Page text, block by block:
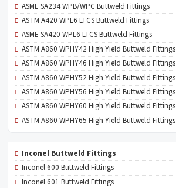
ASME SA234 WPB/WPC Buttweld Fittings
ASTM A420 WPL6 LTCS Buttweld Fittings
ASME SA420 WPL6 LTCS Buttweld Fittings
ASTM A860 WPHY42 High Yield Buttweld Fittings
ASTM A860 WPHY46 High Yield Buttweld Fittings
ASTM A860 WPHY52 High Yield Buttweld Fittings
ASTM A860 WPHY56 High Yield Buttweld Fittings
ASTM A860 WPHY60 High Yield Buttweld Fittings
ASTM A860 WPHY65 High Yield Buttweld Fittings
Inconel Buttweld Fittings
Inconel 600 Buttweld Fittings
Inconel 601 Buttweld Fittings